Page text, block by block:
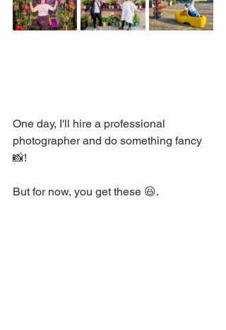
One day, I'll hire a professional
photographer and do something fancy
📸!
But for now, you get these 😆.